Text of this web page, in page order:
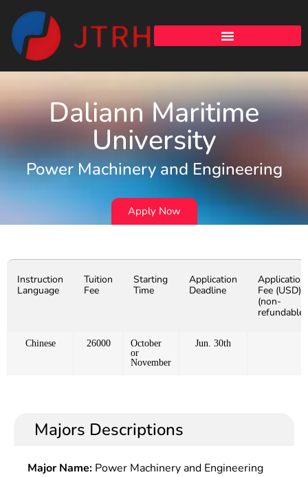
Daliann Maritime
University
Power Machinery and Engineering
Apply Now
Instruction
Language
Tuition
Fee
Starting
Time
Application
Deadline
Application
Fee (USD)
(non-
refundable)
Chinese 26000
October
or
November
Jun. 30th
Majors Descriptions
Major Name: Power Machinery and Engineering